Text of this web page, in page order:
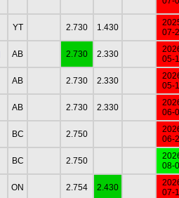
YT 2.730 1.430
07-
AB 2.730 2.330
05-
AB 2.730 2.330
05-
AB 2.730 2.330
06-
BC 2.750
06-
BC 2.750
08-
ON 2.754 2.430
07-